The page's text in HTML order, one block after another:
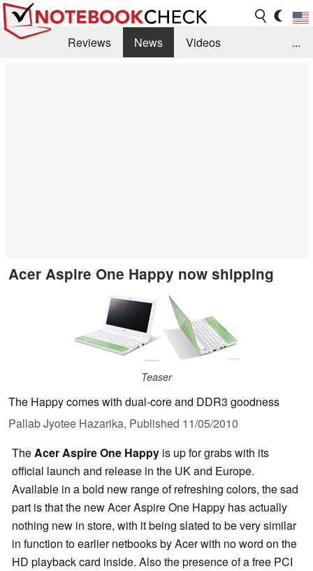
Reviews News
Videos
...
Acer Aspire One Happy now shipping
Teaser
The Happy comes with dual-core and DDR3 goodness
Pallab Jyotee Hazarika, Published 11/05/2010
TheAcer Aspire One Happy is up for grabs with its
official launch and release in the UK and Europe.
Available in a bold new range of refreshing colors, the sad
part is that the new Acer Aspire One Happy has actually
nothing new in store, with it being slated to be very similar
in function to earlier netbooks by Acer with no word on the
HD playback card inside. Also the presence of a free PCI